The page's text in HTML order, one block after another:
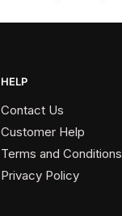
HELP
Contact Us
Customer Help
Terms and Conditions
Privacy Policy